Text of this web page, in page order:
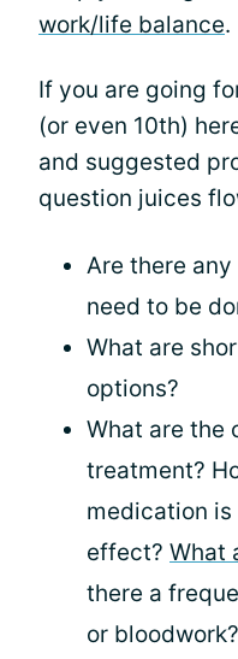
work/life balance.
If you are going
(or even 10th)
and suggested
question juices
Are there
need to be
What are
options?
What are the
treatment?
medication
effect? What
there a
or bloodwork?